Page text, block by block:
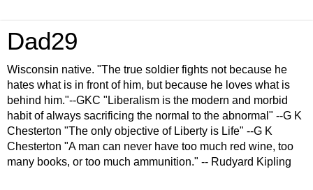
Dad29
Wisconsin native. "The true soldier fights not because he
hates what is in front of him, but because he loves what is
behind him."--GKC "Liberalism is the modern and morbid
habit of always sacrificing the normal to the abnormal" --G K
Chesterton "The only objective of Liberty is Life" --G K
Chesterton "A man can never have too much red wine, too
many books, or too much ammunition." -- Rudyard Kipling